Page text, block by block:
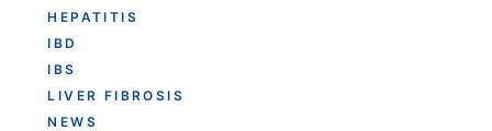
HEPATITIS
IBD
IBS
LIVER FIBROSIS
NEWS